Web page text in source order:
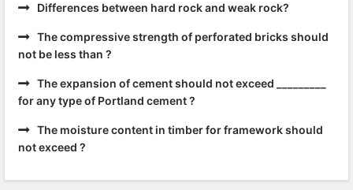
Differences between hard rock and weak rock?
The compressive strength of perforated bricks should
not be less than ?
The expansion of cement should not exceed _________
for any type of Portland cement ?
The moisture content in timber for framework should
not exceed ?